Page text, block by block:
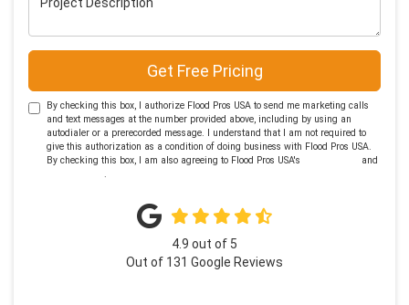
Get Free Pricing
By checking this box, I authorize Flood Pros USA to send me marketing calls
and text messages at the number provided above, including by using an
autodialer or a prerecorded message. I understand that I am not required to
give this authorization as a condition of doing business with Flood Pros USA.
By checking this box, I am also agreeing to Flood Pros USA's
and
.
4.9 out of 5
Out of 131 Google Reviews